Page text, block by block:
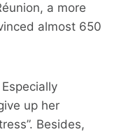
a more
almost 650
up her
Besides,